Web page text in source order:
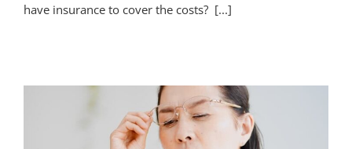
have insurance to cover the costs? [...]